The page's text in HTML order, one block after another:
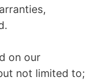
on our
not limited to;